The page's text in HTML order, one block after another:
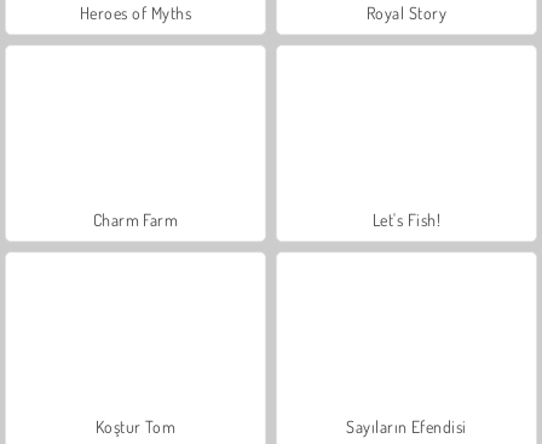
Heroes of Myths Royal Story
Charm Farm Let's Fish!
Koştur Tom Sayıların Efendisi